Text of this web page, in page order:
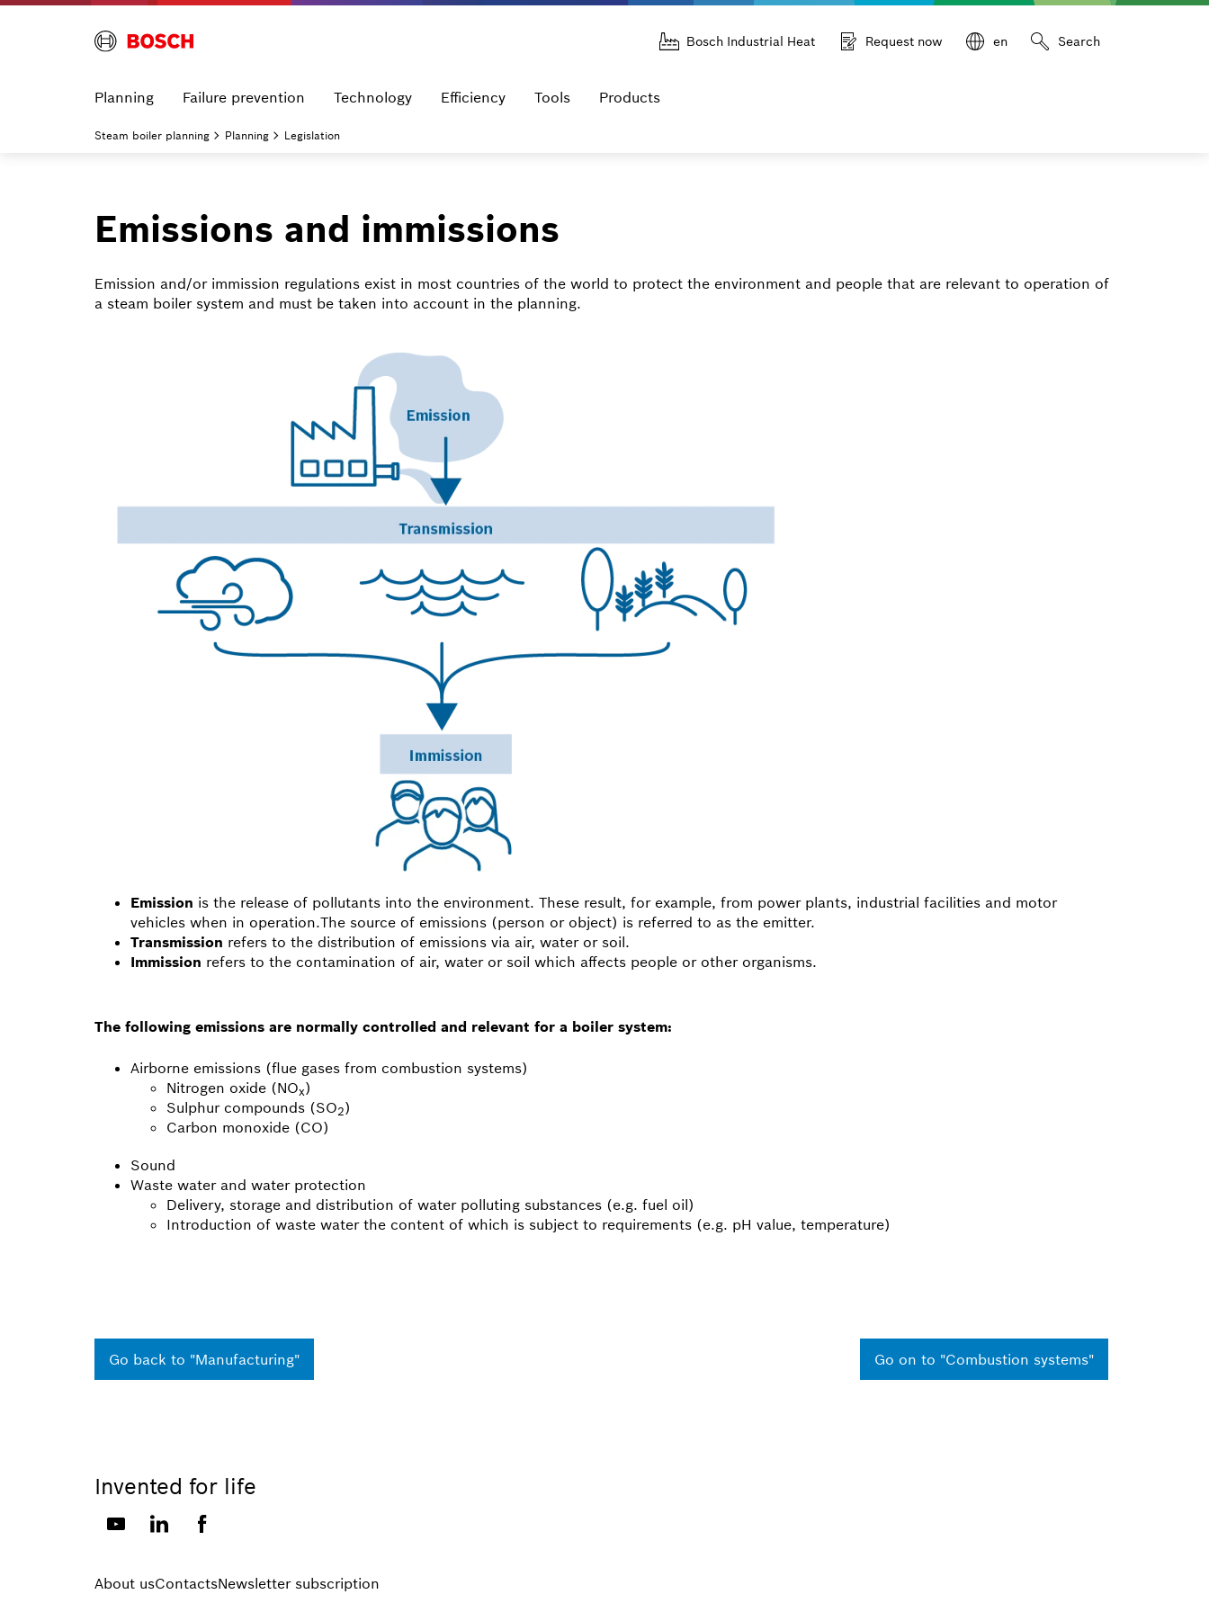
Bosch Industrial Heat Request now en Search
Planning Failure prevention Technology Efficiency Tools Products
Steam boiler planning Planning Legislation
Emissions and immissions
Emission and/or immission regulations exist in most countries of the world to protect the environment and people that are relevant to operation of
a steam boiler system and must be taken into account in the planning.
Emission is the release of pollutants into the environment. These result, for example, from power plants, industrial facilities and motor
vehicles when in operation.The source of emissions (person or object) is referred to as the emitter.
Transmission refers to the distribution of emissions via air, water or soil.
Immission refers to the contamination of air, water or soil which affects people or other organisms.
The following emissions are normally controlled and relevant for a boiler system:
Airborne emissions (flue gases from combustion systems)
Nitrogen oxide (NOx)
Sulphur compounds (SO2)
Carbon monoxide (CO)
Sound
Waste water and water protection
Delivery, storage and distribution of water polluting substances (e.g. fuel oil)
Introduction of waste water the content of which is subject to requirements (e.g. pH value, temperature)
Go back to "Manufacturing" Go on to "Combustion systems"
Invented for life
About usContactsNewsletter subscription